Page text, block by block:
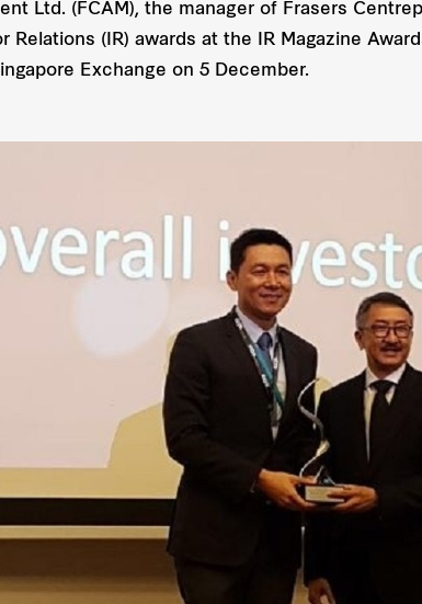
Ltd. (FCAM), the manager of Frasers
(IR) awards at the IR Magazine
Exchange on 5 December.